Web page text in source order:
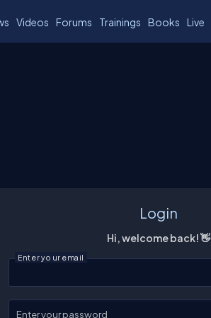
Videos Forums Trainings Books Live
Login
Hi, welcome back! 👋
Enter your email
Enter your password